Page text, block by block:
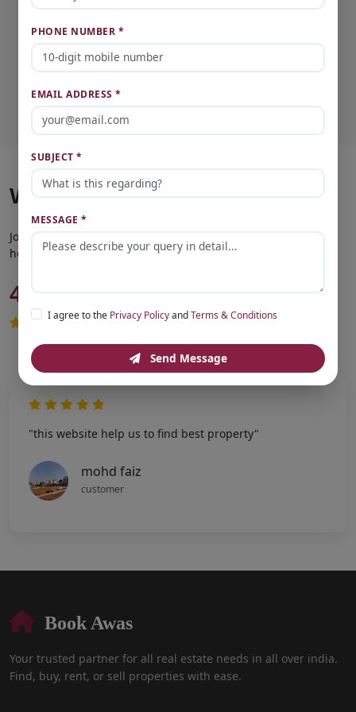
Founder & CEO
What Our Clients Say
Join thousands of satisfied customers who found their dream
home with us.
4.8
Trusted by customers across Lucknow
"this website help us to find best property"
mohd faiz
customer
Book Awas
Your trusted partner for all real estate needs in all over india.
Find, buy, rent, or sell properties with ease.
PHONE NUMBER *
EMAIL ADDRESS *
SUBJECT *
MESSAGE *
I agree to the Privacy PolicyandTerms & Conditions
Send Message